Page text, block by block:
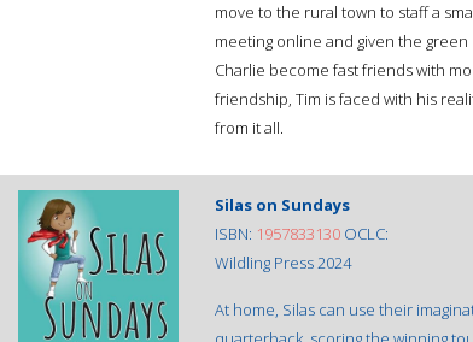
move to the rural town to staff a
meeting online and given the
Charlie become fast friends with
friendship, Tim is faced with his
from it all.
Silas on Sundays
ISBN: 1957833130 OCLC:
Wildling Press 2024
At home, Silas can use their